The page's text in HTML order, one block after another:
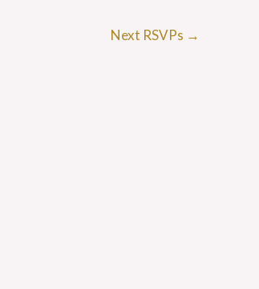
Next RSVPs →